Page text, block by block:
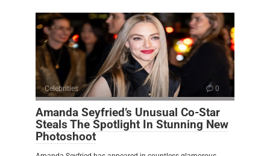
Celebrities 0
Amanda Seyfried’s Unusual Co-Star
Steals The Spotlight In Stunning New
Photoshoot